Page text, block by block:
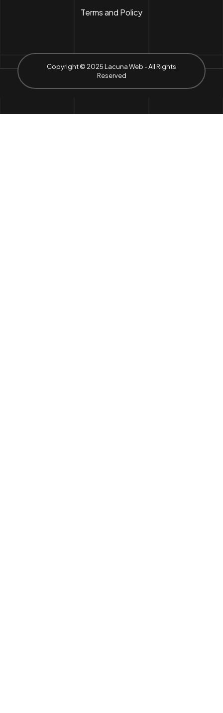
Terms and Policy
Copyright © 2025 Lacuna Web - All Rights
Reserved